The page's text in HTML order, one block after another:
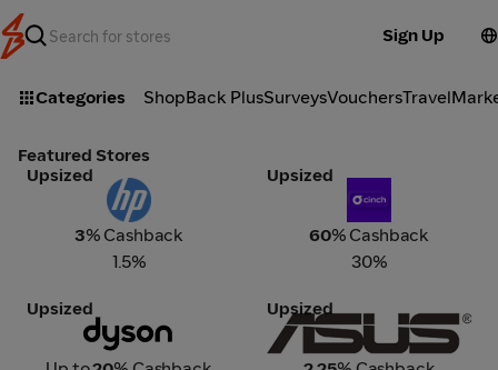
Sign Up
Categories ShopBack PlusSurveysVouchersTravel
Featured Stores
HP
Upsized
3% Cashback
1.5%
Cinch
Upsized
60% Cashback
30%
Dyson
Upsized ASUS
Upsized